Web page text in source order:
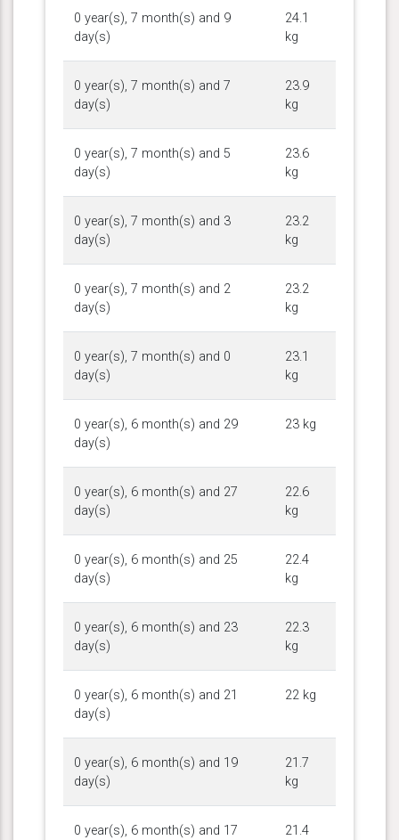
0 year(s), 7 month(s) and 9
day(s)
24.1
kg
0 year(s), 7 month(s) and 7
day(s)
23.9
kg
0 year(s), 7 month(s) and 5
day(s)
23.6
kg
0 year(s), 7 month(s) and 3
day(s)
23.2
kg
0 year(s), 7 month(s) and 2
day(s)
23.2
kg
0 year(s), 7 month(s) and 0
day(s)
23.1
kg
0 year(s), 6 month(s) and 29
day(s)
23 kg
0 year(s), 6 month(s) and 27
day(s)
22.6
kg
0 year(s), 6 month(s) and 25
day(s)
22.4
kg
0 year(s), 6 month(s) and 23
day(s)
22.3
kg
0 year(s), 6 month(s) and 21
day(s)
22 kg
0 year(s), 6 month(s) and 19
day(s)
21.7
kg
0 year(s), 6 month(s) and 17
21.4